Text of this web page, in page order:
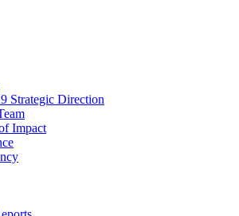
Strategic Direction
Impact